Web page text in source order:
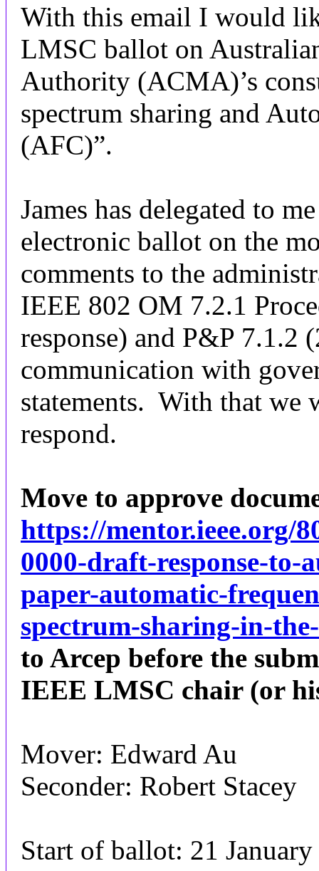
With this email I would
LMSC ballot on
Authority (ACMA)’s
spectrum sharing and
(AFC)”.
James has delegated to
electronic ballot on the
comments to the
IEEE 802 OM 7.2.1
response) and P&P 7.1.2
communication with
statements. With that we
respond.
Move to approve
https://mentor.ieee.org/
0000-draft-response-to-
paper-automatic-
spectrum-sharing-in-
to Arcep before the
IEEE LMSC chair (or
Mover: Edward Au
Seconder: Robert Stacey
Start of ballot: 21